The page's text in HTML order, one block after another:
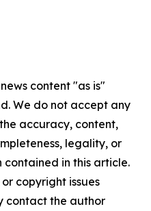
content "as is"
We do not accept any
accuracy, content,
legality, or
in this article.
copyright issues
contact the author